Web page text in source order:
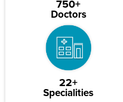
750+
Doctors
22+
Specialities